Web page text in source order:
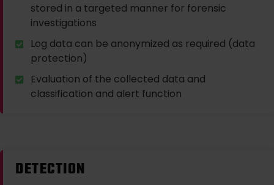
stored in a targeted manner for forensic
investigations
Log data can be anonymized as required (data
protection)
Evaluation of the collected data and
classification and alert function
DETECTION